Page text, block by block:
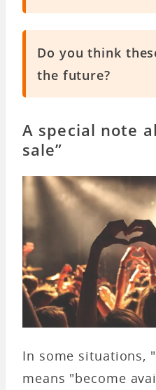
Do you think
the future?
A special note
sale”
In some situations,
means "become